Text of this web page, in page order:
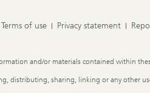
Terms of use Privacy statement
and/or materials contained within
distributing, sharing, linking or any other